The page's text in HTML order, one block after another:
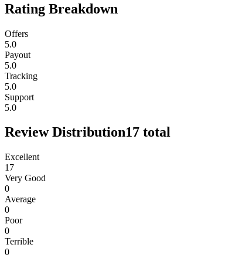
Rating Breakdown
Offers
5.0
Payout
5.0
Tracking
5.0
Support
5.0
Review Distribution17 total
Excellent
17
Very Good
0
Average
0
Poor
0
Terrible
0